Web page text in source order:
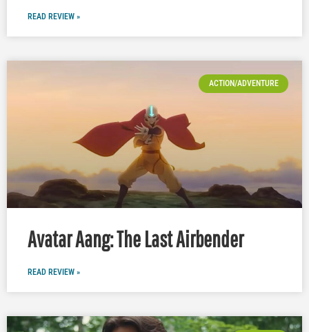
READ REVIEW »
ACTION/ADVENTURE
Avatar Aang: The Last Airbender
READ REVIEW »